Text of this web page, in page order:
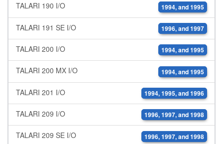
TALARI 190 I/O 1994, and 1995
TALARI 191 SE I/O 1996, and 1997
TALARI 200 I/O 1994, and 1995
TALARI 200 MX I/O 1994, and 1995
TALARI 201 I/O 1994, 1995, and 1996
TALARI 209 I/O 1996, 1997, and 1998
TALARI 209 SE I/O 1996, 1997, and 1998